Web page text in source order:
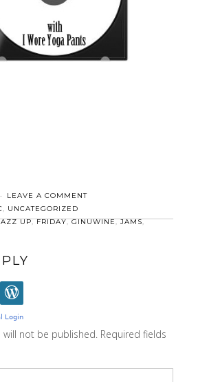
LEAVE A COMMENT
, UNCATEGORIZED
AZZ UP,FRIDAY,GINUWINE,JAMS,
will not be published. Required fields